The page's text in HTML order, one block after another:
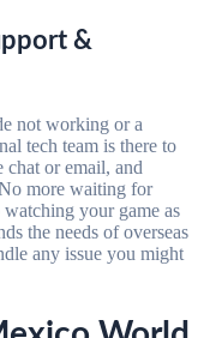
&
not working or a
tech team is there to
chat or email, and
more waiting for
your game as
the needs of overseas
any issue you might